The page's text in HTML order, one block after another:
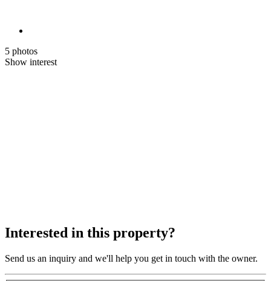
5 photos
Show interest
Interested in this property?
Send us an inquiry and we'll help you get in touch with the owner.